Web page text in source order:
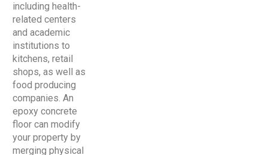
including health-
related centers
and academic
institutions to
kitchens, retail
shops, as well as
food producing
companies. An
epoxy concrete
floor can modify
your property by
merging physical